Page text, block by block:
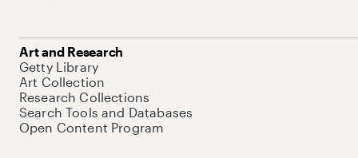
Art and Research
Getty Library
Art Collection
Research Collections
Search Tools and Databases
Open Content Program